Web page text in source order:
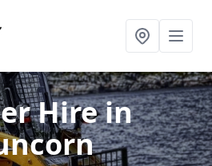
Hirein